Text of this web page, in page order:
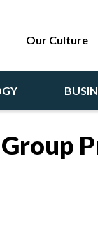
Our Culture